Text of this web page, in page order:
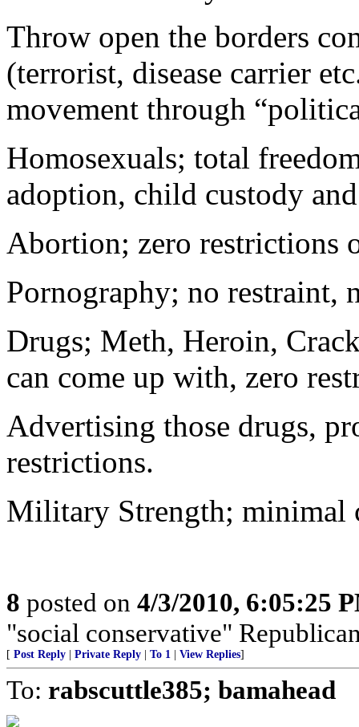
Throw open the borders
(terrorist, disease carrier
movement through
Homosexuals; total
adoption, child custody
Abortion; zero restrictions
Pornography; no restraint,
Drugs; Meth, Heroin,
can come up with, zero
Advertising those drugs,
restrictions.
Military Strength; minimal
8 posted on 4/3/2010, 6:05:25
"social conservative"
[ Post Reply Private Reply To 1 View Replies]
To: rabscuttle385; bamahead